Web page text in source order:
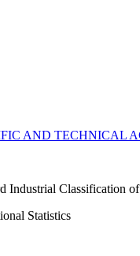
AND TECHNICAL
Industrial Classification
Statistics